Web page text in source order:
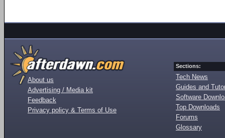
About us
Advertising / Media kit
Feedback
Privacy policy & Terms of Use
Sections:
Tech News
Guides and
Software
Top Downloads
Forums
Glossary